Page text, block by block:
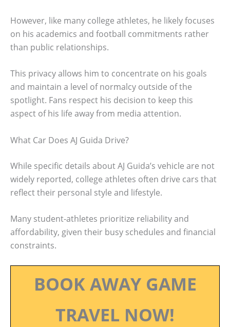
However, like many college athletes, he likely focuses
on his academics and football commitments rather
than public relationships.
This privacy allows him to concentrate on his goals
and maintain a level of normalcy outside of the
spotlight. Fans respect his decision to keep this
aspect of his life away from media attention.
What Car Does AJ Guida Drive?
While specific details about AJ Guida’s vehicle are not
widely reported, college athletes often drive cars that
reflect their personal style and lifestyle.
Many student-athletes prioritize reliability and
affordability, given their busy schedules and financial
constraints.
BOOK AWAY GAME
TRAVEL NOW!